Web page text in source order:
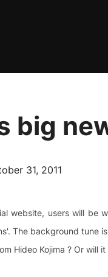
big
31, 2011
website, users will
The background tune
Hideo Kojima ? Or will